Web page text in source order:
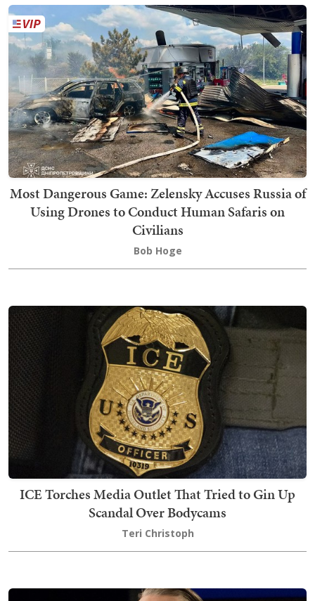
Most Dangerous Game: Zelensky Accuses Russia of
Using Drones to Conduct Human Safaris on
Civilians
Bob Hoge
ICE Torches Media Outlet That Tried to Gin Up
Scandal Over Bodycams
Teri Christoph